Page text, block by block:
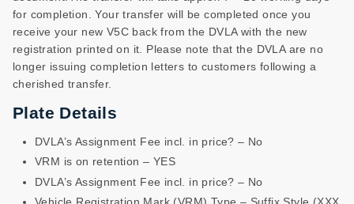
for completion. Your transfer will be completed once you
receive your new V5C back from the DVLA with the new
registration printed on it. Please note that the DVLA are no
longer issuing completion letters to customers following a
cherished transfer.
Plate Details
DVLA’s Assignment Fee incl. in price? – No
VRM is on retention – YES
DVLA’s Assignment Fee incl. in price? – No